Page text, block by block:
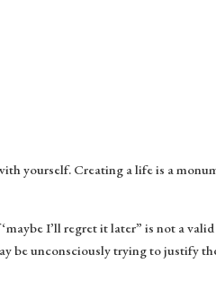
yourself. Creating a life is a
I’ll regret it later” is not a
be unconsciously trying to justify